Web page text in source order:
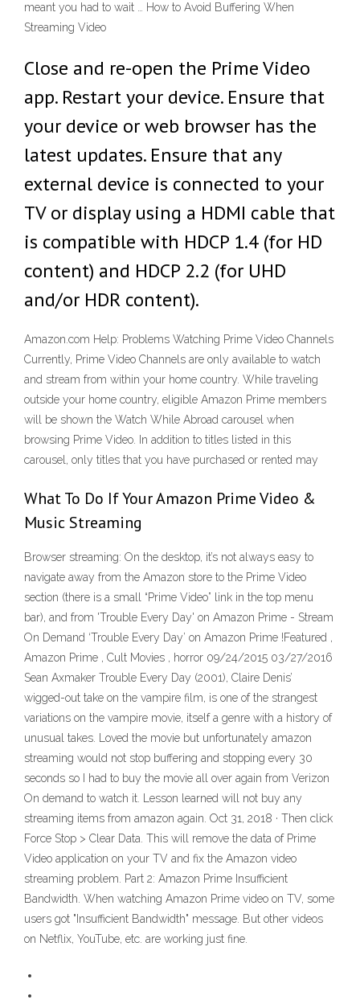
meant you had to wait … How to Avoid Buffering When
Streaming Video
Close and re-open the Prime Video
app. Restart your device. Ensure that
your device or web browser has the
latest updates. Ensure that any
external device is connected to your
TV or display using a HDMI cable that
is compatible with HDCP 1.4 (for HD
content) and HDCP 2.2 (for UHD
and/or HDR content).
Amazon.com Help: Problems Watching Prime Video Channels
Currently, Prime Video Channels are only available to watch
and stream from within your home country. While traveling
outside your home country, eligible Amazon Prime members
will be shown the Watch While Abroad carousel when
browsing Prime Video. In addition to titles listed in this
carousel, only titles that you have purchased or rented may
What To Do If Your Amazon Prime Video &
Music Streaming
Browser streaming: On the desktop, it’s not always easy to
navigate away from the Amazon store to the Prime Video
section (there is a small “Prime Video” link in the top menu
bar), and from 'Trouble Every Day' on Amazon Prime - Stream
On Demand ‘Trouble Every Day’ on Amazon Prime !Featured ,
Amazon Prime , Cult Movies , horror 09/24/2015 03/27/2016
Sean Axmaker Trouble Every Day (2001), Claire Denis’
wigged-out take on the vampire film, is one of the strangest
variations on the vampire movie, itself a genre with a history of
unusual takes. Loved the movie but unfortunately amazon
streaming would not stop buffering and stopping every 30
seconds so I had to buy the movie all over again from Verizon
On demand to watch it. Lesson learned will not buy any
streaming items from amazon again. Oct 31, 2018 · Then click
Force Stop > Clear Data. This will remove the data of Prime
Video application on your TV and fix the Amazon video
streaming problem. Part 2: Amazon Prime Insufficient
Bandwidth. When watching Amazon Prime video on TV, some
users got "Insufficient Bandwidth" message. But other videos
on Netflix, YouTube, etc. are working just fine.